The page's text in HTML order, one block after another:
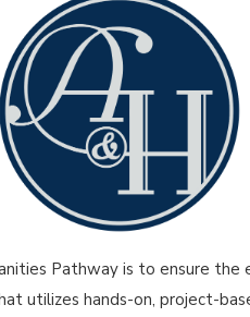
Pathway is to ensure
utilizes hands-on, project-